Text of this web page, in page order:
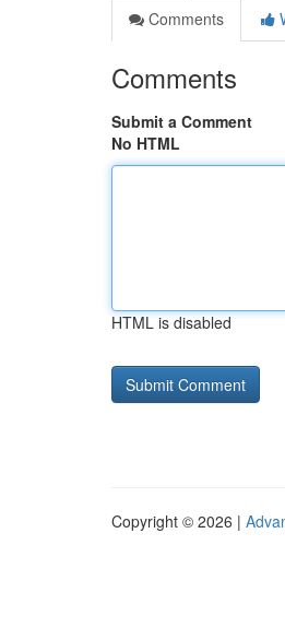
Comments
Comments
Submit a Comment
No HTML
HTML is disabled
Copyright © 2026 |